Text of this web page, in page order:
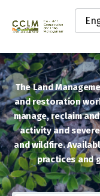
content
Canadian
and
Land
Management
(CCLM)
Knowledge
Network
your
The Land
and restoration
manage, reclaim
activity and
and wildfire.
practices and